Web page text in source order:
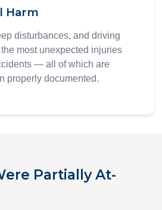
Harm
disturbances, and driving
most unexpected injuries
— all of which are
properly documented.
Partially At-